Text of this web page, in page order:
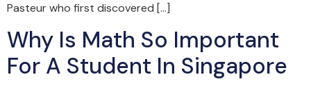
Pasteur who first discovered […]
Why Is Math So Important
For A Student In Singapore